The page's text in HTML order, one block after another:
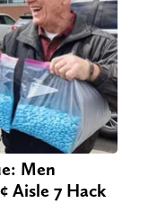
Men
Aisle 7 Hack